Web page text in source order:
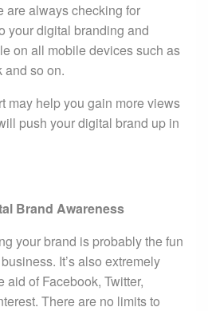
are always checking for
your digital branding and
on all mobile devices such as
and so on.
may help you gain more views
push your digital brand up in
Brand Awareness
your brand is probably the fun
It’s also extremely
of Facebook, Twitter,
There are no limits to